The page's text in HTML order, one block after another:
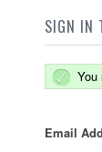
SIGN IN
You
Email